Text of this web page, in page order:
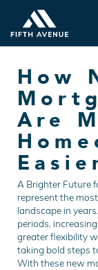
How
Are
A Brighter Future
represent the
landscape in
periods,
greater flexibility
taking bold steps
With these new